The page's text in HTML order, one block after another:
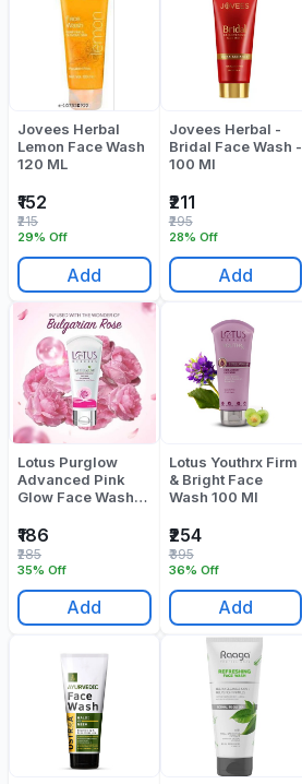
Jovees Herbal
Lemon Face Wash
120 ML
₹152
29% Off
₹215
Add
Jovees Herbal -
Bridal Face Wash -
100 Ml
₹211
28% Off
₹295
Add
Lotus Purglow
Advanced Pink
Glow Face Wash
₹186
35% Off
₹285
Add
Lotus Youthrx Firm
& Bright Face
Wash 100 Ml
₹254
36% Off
₹395
Add